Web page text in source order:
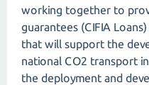
working together to
guarantees (CIFIA
that will support the
national CO2 transport
the deployment and